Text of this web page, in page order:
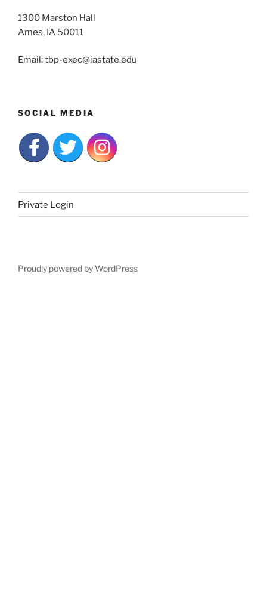
1300 Marston Hall
Ames, IA 50011
Email: tbp-exec@iastate.edu
SOCIAL MEDIA
Private Login
Proudly powered by WordPress